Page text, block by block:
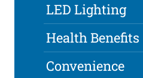
LED Lighting
Health Benefits
Convenience